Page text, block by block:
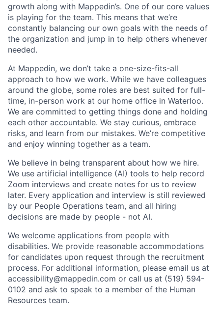
growth along with Mappedin’s. One of our core values
is playing for the team. This means that we’re
constantly balancing our own goals with the needs of
the organization and jump in to help others whenever
needed.
At Mappedin, we don’t take a one-size-fits-all
approach to how we work. While we have colleagues
around the globe, some roles are best suited for full-
time, in-person work at our home office in Waterloo.
We are committed to getting things done and holding
each other accountable. We stay curious, embrace
risks, and learn from our mistakes. We’re competitive
and enjoy winning together as a team.
We believe in being transparent about how we hire.
We use artificial intelligence (AI) tools to help record
Zoom interviews and create notes for us to review
later. Every application and interview is still reviewed
by our People Operations team, and all hiring
decisions are made by people - not AI.
We welcome applications from people with
disabilities. We provide reasonable accommodations
for candidates upon request through the recruitment
process. For additional information, please email us at
accessibility@mappedin.com or call us at (519) 594-
0102 and ask to speak to a member of the Human
Resources team.